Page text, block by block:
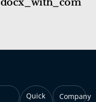
Quick
Company